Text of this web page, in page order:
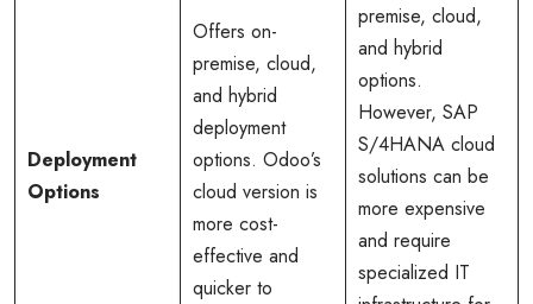
Deployment
Options
Offers on-
premise, cloud,
and hybrid
deployment
options. Odoo’s
cloud version is
more cost-
effective and
quicker to
premise, cloud,
and hybrid
options.
However, SAP
S/4HANA cloud
solutions can be
more expensive
and require
specialized IT